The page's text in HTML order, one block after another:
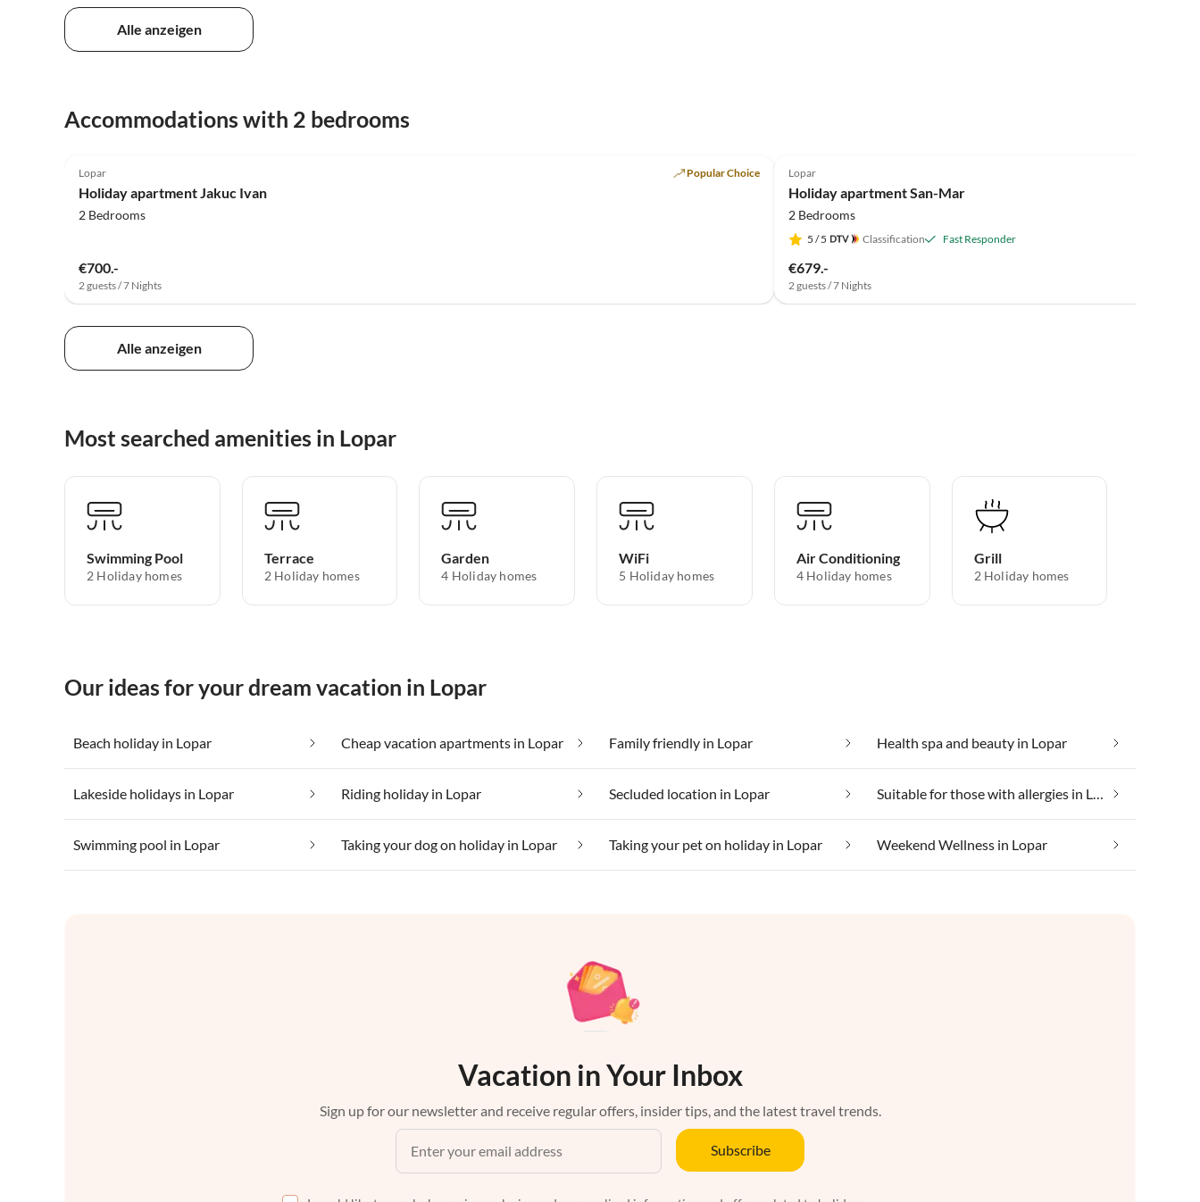
Alle anzeigen
Accommodations with 2 bedrooms
Lopar Popular Choice
Holiday apartment Jakuc Ivan
2 Bedrooms
€700.-
2 guests / 7 Nights
Lopar
Holiday apartment San-Mar
2 Bedrooms
5 / 5 Classification Fast Responder
€679.-
2 guests / 7 Nights
Alle anzeigen
Most searched amenities in Lopar
Swimming Pool
2 Holiday homes
Terrace
2 Holiday homes
Garden
4 Holiday homes
WiFi
5 Holiday homes
Air Conditioning
4 Holiday homes
Grill
2 Holiday homes
Our ideas for your dream vacation in Lopar
Beach holiday in Lopar Cheap vacation apartments in Lopar Family friendly in Lopar Health spa and beauty in Lopar
Lakeside holidays in Lopar Riding holiday in Lopar Secluded location in Lopar Suitable for those with allergies in Lopar
Swimming pool in Lopar Taking your dog on holiday in Lopar Taking your pet on holiday in Lopar Weekend Wellness in Lopar
Vacation in Your Inbox
Sign up for our newsletter and receive regular offers, insider tips, and the latest travel trends.
Subscribe